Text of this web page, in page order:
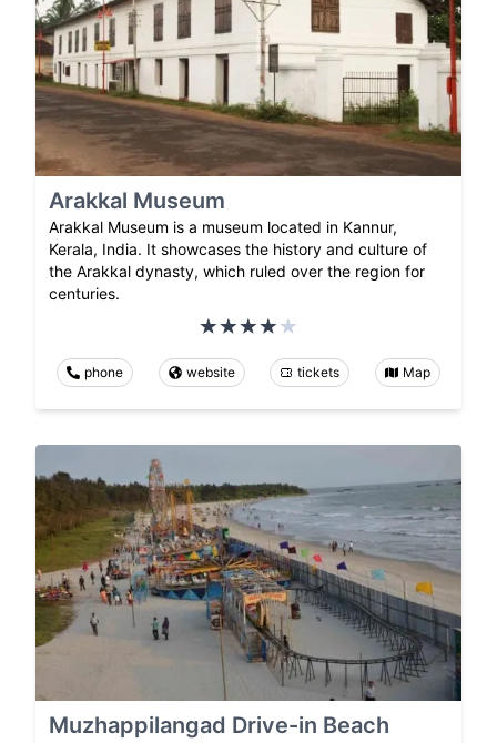
Arakkal Museum
Arakkal Museum is a museum located in Kannur,
Kerala, India. It showcases the history and culture of
the Arakkal dynasty, which ruled over the region for
centuries.
phone website tickets Map
Muzhappilangad Drive-in Beach